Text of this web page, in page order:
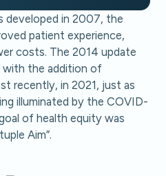
developed in 2007, the
patient experience,
costs. The 2014 update
with the addition of
recently, in 2021, just as
illuminated by the COVID-
of health equity was
Aim”.